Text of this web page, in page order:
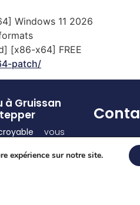
Windows 11 2026
[x86-x64] FREE
patch/
à Gruissan
vous
sur l’eau
Pour
et/
expérience sur notre site.